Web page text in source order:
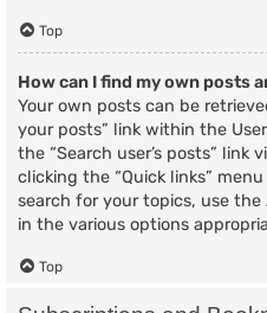
Top
How can I find my own posts
Your own posts can be
your posts” link within the
the “Search user’s posts” link
clicking the “Quick links”
search for your topics, use
in the various options
Top